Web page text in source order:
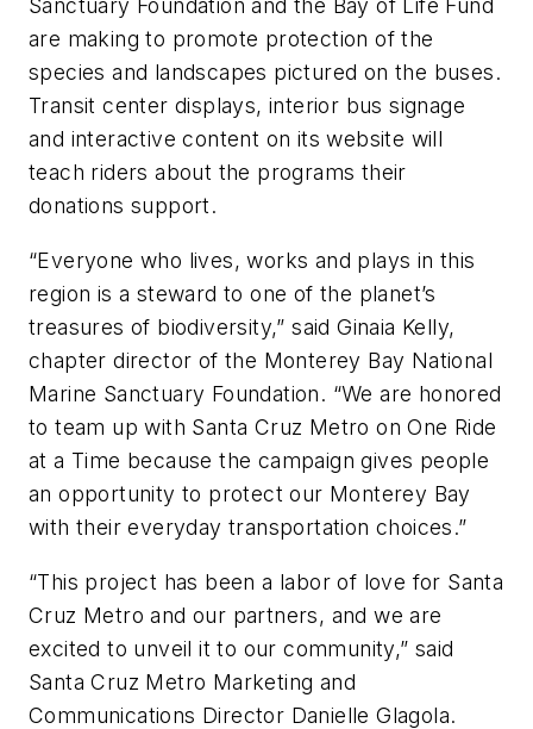
Sanctuary Foundation and the Bay of Life Fund
are making to promote protection of the
species and landscapes pictured on the buses.
Transit center displays, interior bus signage
and interactive content on its website will
teach riders about the programs their
donations support.
“Everyone who lives, works and plays in this
region is a steward to one of the planet’s
treasures of biodiversity,” said Ginaia Kelly,
chapter director of the Monterey Bay National
Marine Sanctuary Foundation. “We are honored
to team up with Santa Cruz Metro on One Ride
at a Time because the campaign gives people
an opportunity to protect our Monterey Bay
with their everyday transportation choices.”
“This project has been a labor of love for Santa
Cruz Metro and our partners, and we are
excited to unveil it to our community,” said
Santa Cruz Metro Marketing and
Communications Director Danielle Glagola.